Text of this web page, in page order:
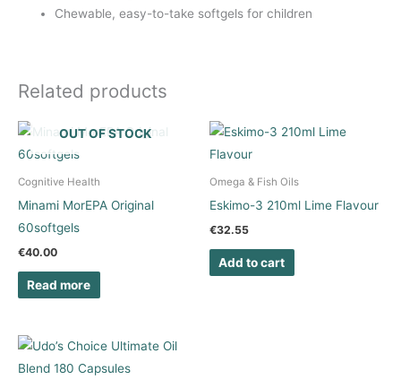
Chewable, easy-to-take softgels for children
Related products
OUT OF STOCK
Cognitive Health
Minami MorEPA Original
60softgels
€40.00
Read more
Omega & Fish Oils
Eskimo-3 210ml Lime Flavour
€32.55
Add to cart